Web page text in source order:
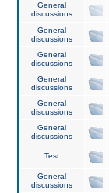
General
discussions
General
discussions
General
discussions
General
discussions
General
discussions
General
discussions
Test
General
discussions